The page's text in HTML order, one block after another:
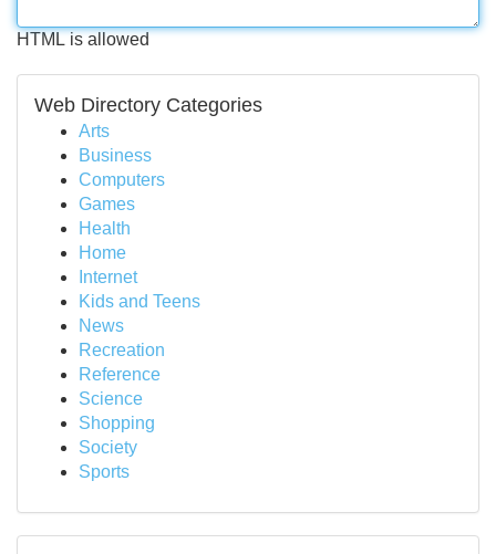
HTML is allowed
Web Directory Categories
Arts
Business
Computers
Games
Health
Home
Internet
Kids and Teens
News
Recreation
Reference
Science
Shopping
Society
Sports